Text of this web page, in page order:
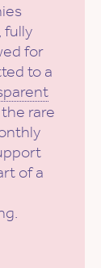
fully
for
to a
rare
of a